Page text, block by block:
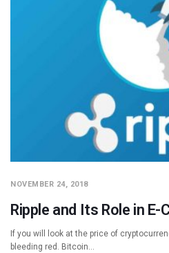
NOVEMBER 24, 2018
Ripple and Its Role in E-
If you will look at the price of
bleeding red. Bitcoin…